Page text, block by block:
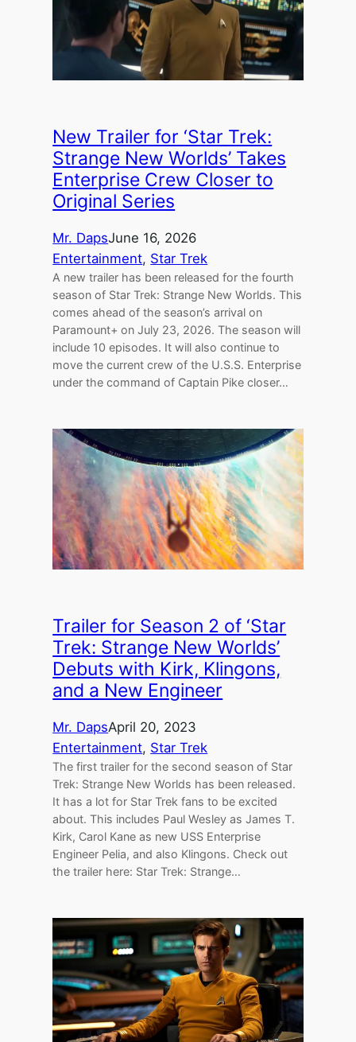
New Trailer for ‘Star Trek:
Strange New Worlds’ Takes
Enterprise Crew Closer to
Original Series
Mr. DapsJune 16, 2026
Entertainment, Star Trek
A new trailer has been released for the fourth
season of Star Trek: Strange New Worlds. This
comes ahead of the season’s arrival on
Paramount+ on July 23, 2026. The season will
include 10 episodes. It will also continue to
move the current crew of the U.S.S. Enterprise
under the command of Captain Pike closer…
Trailer for Season 2 of ‘Star
Trek: Strange New Worlds’
Debuts with Kirk, Klingons,
and a New Engineer
Mr. DapsApril 20, 2023
Entertainment, Star Trek
The first trailer for the second season of Star
Trek: Strange New Worlds has been released.
It has a lot for Star Trek fans to be excited
about. This includes Paul Wesley as James T.
Kirk, Carol Kane as new USS Enterprise
Engineer Pelia, and also Klingons. Check out
the trailer here: Star Trek: Strange…